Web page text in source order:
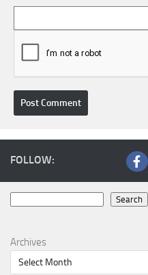
FOLLOW:
Search
Archives